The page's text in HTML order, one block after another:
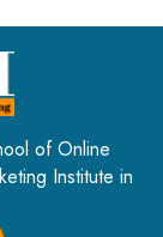
of Online
Institute in